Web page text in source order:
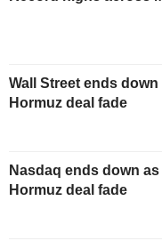
Wall Street ends
Hormuz deal fade
Nasdaq ends down
Hormuz deal fade